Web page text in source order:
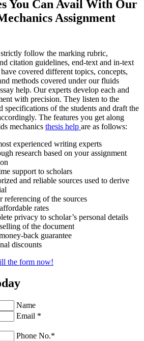
You Can Avail With Our
Assignment
follow the marking rubric,
citation guidelines, end-text and in-text
covered different topics, concepts,
methods covered under our fluids
help. Our experts develop each and
with precision. They listen to the
specifications of the students and draft the
The features you get along
mechanics thesis help are as follows:
experienced writing experts
research based on your assignment
support to scholars
and reliable sources used to derive
referencing of the sources
rates
privacy to scholar’s personal details
of the document
back guarantee
discounts
the form now!
Name
Email *
Phone No.*